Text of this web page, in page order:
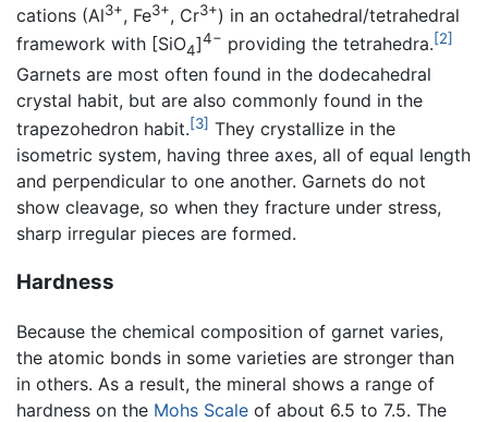
cations (Al3+, Fe3+, Cr3+) in an octahedral/tetrahedral
framework with [SiO4]4− providing the tetrahedra.[2]
Garnets are most often found in the dodecahedral
crystal habit, but are also commonly found in the
trapezohedron habit.[3] They crystallize in the
isometric system, having three axes, all of equal length
and perpendicular to one another. Garnets do not
show cleavage, so when they fracture under stress,
sharp irregular pieces are formed.
Hardness
Because the chemical composition of garnet varies,
the atomic bonds in some varieties are stronger than
in others. As a result, the mineral shows a range of
hardness on the Mohs Scale of about 6.5 to 7.5. The